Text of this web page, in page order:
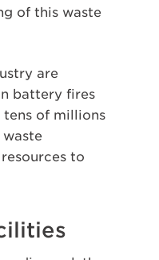
of this waste
are
battery fires
tens of millions
to